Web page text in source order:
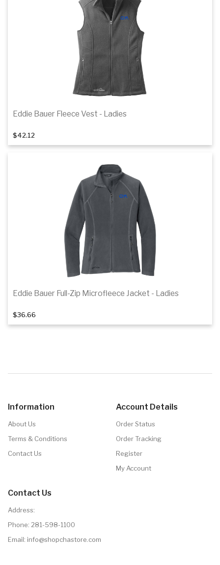
1of 2
Eddie Bauer Fleece Vest - Ladies
$42.12
1of 2
Eddie Bauer Full-Zip Microfleece Jacket - Ladies
$36.66
Information
About Us
Terms & Conditions
Contact Us
Account Details
Order Status
Order Tracking
Register
My Account
Contact Us
Address:
Phone: 281-598-1100
Email: info@shopchastore.com